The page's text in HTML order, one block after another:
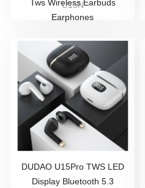
Tws Wireless Earbuds
Earphones
U15N
DUDAO U15Pro TWS LED
Display Bluetooth 5.3